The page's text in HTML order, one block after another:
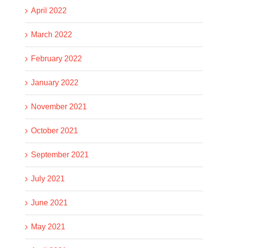
April 2022
March 2022
February 2022
January 2022
November 2021
October 2021
September 2021
July 2021
June 2021
May 2021